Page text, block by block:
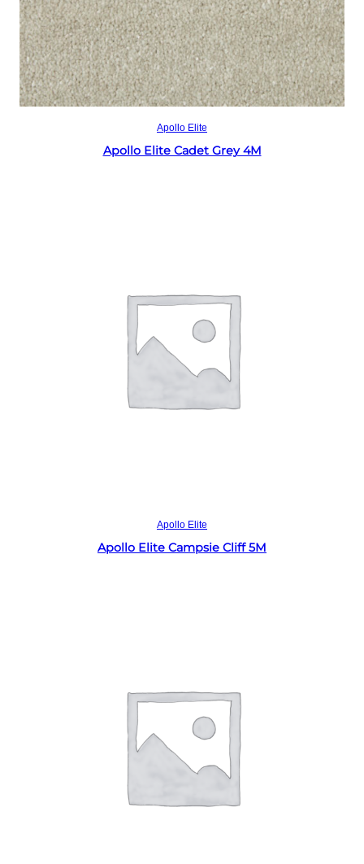
Apollo Elite
Apollo Elite Cadet Grey 4M
Apollo Elite
Apollo Elite Campsie Cliff 5M